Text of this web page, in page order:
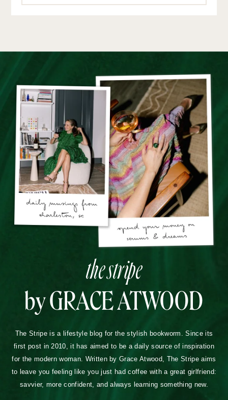
the stripe
by GRACE ATWOOD
The Stripe is a lifestyle blog for the stylish bookworm. Since its
first post in 2010, it has aimed to be a daily source of inspiration
for the modern woman. Written by Grace Atwood, The Stripe aims
to leave you feeling like you just had coffee with a great girlfriend:
savvier, more confident, and always learning something new.